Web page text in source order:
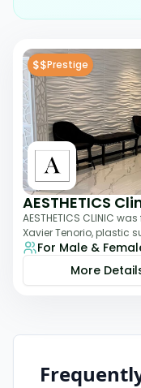
$$Prestige
AESTHETICS
AESTHETICS CLINIC
Xavier Tenorio, plastic
breast surgery,
For Male &
More